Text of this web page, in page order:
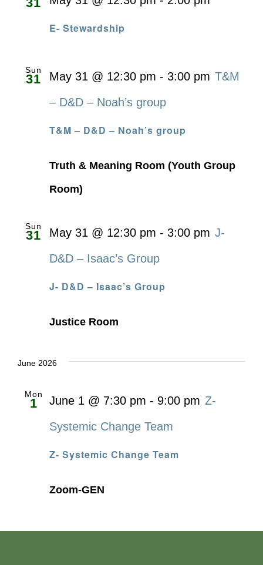
E- Stewardship
Sun
31
T&M – D&D – Noah’s group
May 31 @ 12:30 pm - 3:00 pm T&M
– D&D – Noah’s group
Truth & Meaning Room (Youth Group
Room)
Sun
31
J- D&D – Isaac’s Group
May 31 @ 12:30 pm - 3:00 pm J-
D&D – Isaac’s Group
Justice Room
June 2026
Mon
1
Z- Systemic Change Team
June 1 @ 7:30 pm - 9:00 pm Z-
Systemic Change Team
Zoom-GEN